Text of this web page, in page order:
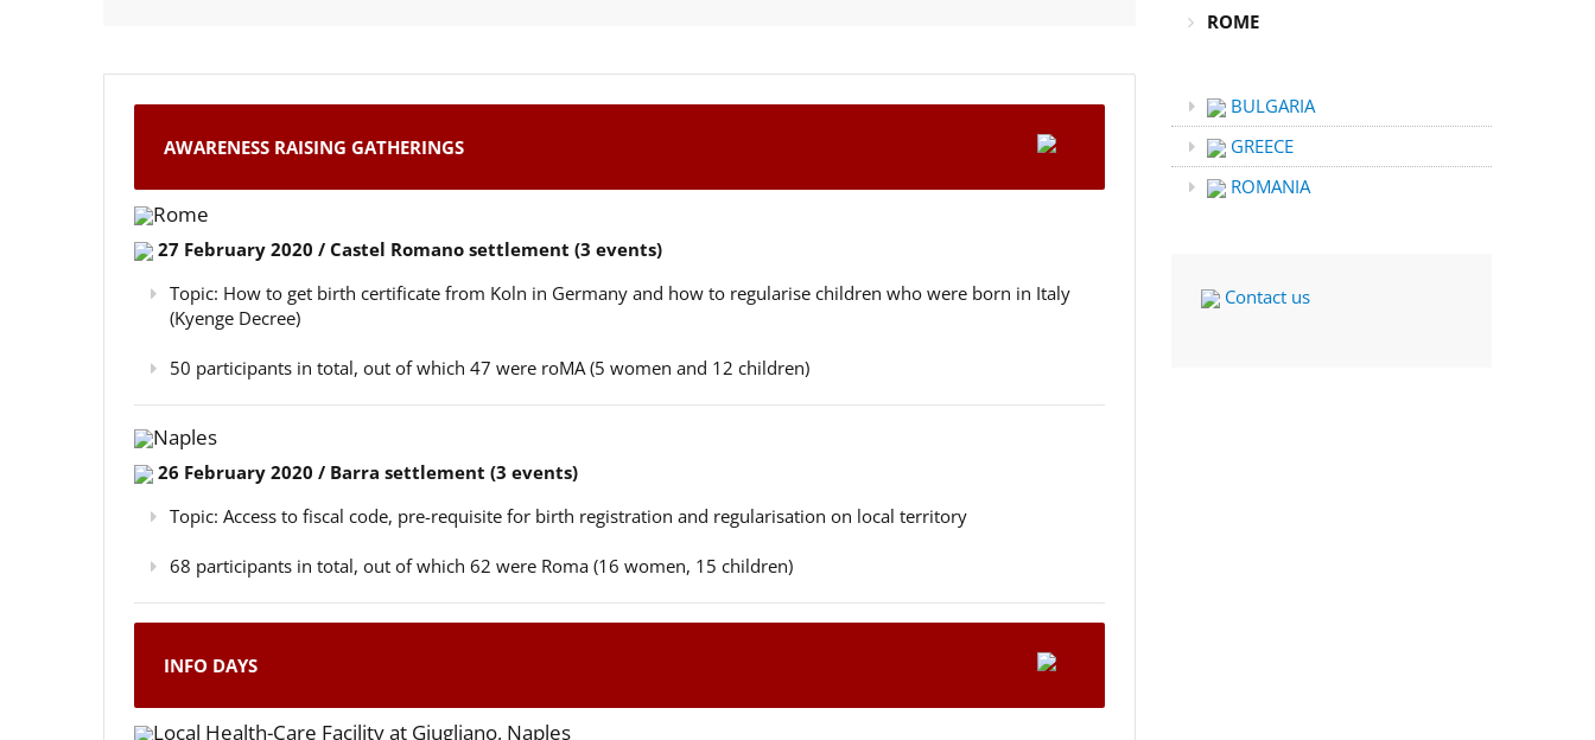
AWARENESS RAISING GATHERINGS
Rome
27 February 2020 / Castel Romano settlement (3 events)
Topic: How to get birth certificate from Koln in Germany and how to regularise children who were born in Italy
(Kyenge Decree)
50 participants in total, out of which 47 were roMA (5 women and 12 children)
Naples
26 February 2020 / Barra settlement (3 events)
Topic: Access to fiscal code, pre-requisite for birth registration and regularisation on local territory
68 participants in total, out of which 62 were Roma (16 women, 15 children)
INFO DAYS
Local Health-Care Facility at Giugliano, Naples
ROME
BULGARIA
GREECE
ROMANIA
Contact us